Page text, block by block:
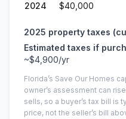
2024 $40,000
2025 property taxes
Estimated taxes if
~$4,900/yr
Florida’s Save Our Homes
owner’s assessment can
sells, so a buyer’s tax bill is
price, not the seller’s bill